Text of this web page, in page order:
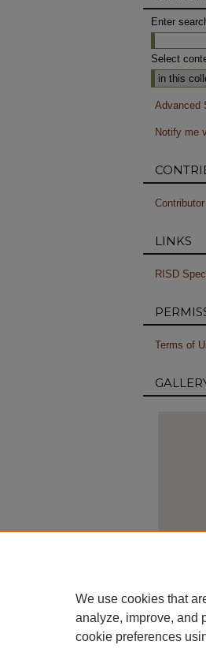
Enter
Select
Advanced
Notify me
LINKS
RISD
Terms of
We use cookies that
analyze, improve, and
cookie preferences